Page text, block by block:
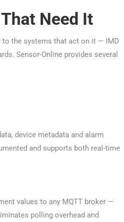
Need It
to the systems that act on it — IMD
Sensor-Online provides several
device metadata and alarm
and supports both real-time
values to any MQTT broker —
polling overhead and